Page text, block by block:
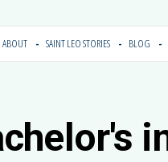
ABOUT SAINT LEO STORIES BLOG